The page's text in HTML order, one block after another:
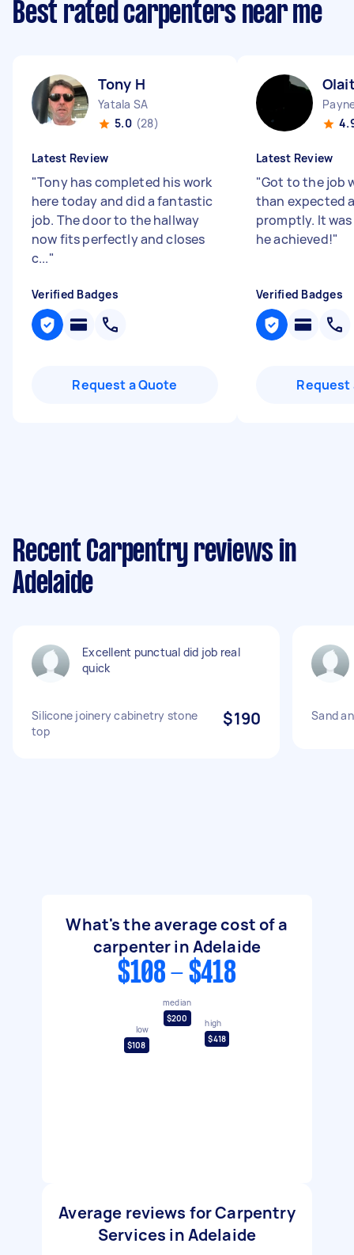
Best rated carpenters near me
Tony H
Yatala SA
5.0 (28)
Latest Review
"Tony has completed his work
here today and did a fantastic
job. The door to the hallway
now fits perfectly and closes
c..."
Verified Badges
Request a Quote
Latest Review
"Got to the job
than expected
promptly. It
he achieved!"
Verified Badges
Request
Recent Carpentry reviews in
Adelaide
Excellent punctual did job real
quick
Silicone joinery cabinetry stone
top
$190 Sand
What's the average cost of a
carpenter in Adelaide
$108 - $418
low
$108
median
$200
high
$418
Average reviews for Carpentry
Services in Adelaide